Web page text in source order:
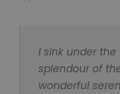
I sink under
splendour of
wonderful